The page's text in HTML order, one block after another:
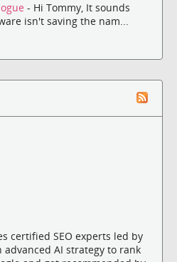
- Hi Tommy, It sounds
isn't saving the nam...
certified SEO experts led by
AI strategy to rank